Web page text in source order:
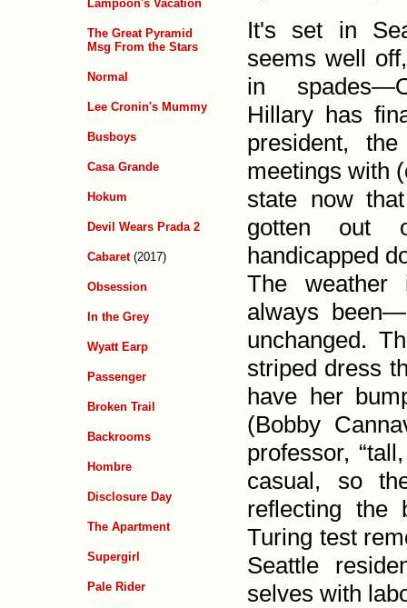
It's set in
seems well
in
Hillary has
president,
meetings with
state now
gotten out
handicapped
The
always
unchanged.
striped dress
have her
(Bobby
professor,
casual, so
reflecting the
Turing test
Seattle
selves with
Lampoon's Vacation
The Great Pyramid
Msg From the Stars
Normal
Lee Cronin's Mummy
Busboys
Casa Grande
Hokum
Devil Wears Prada 2
Cabaret(2017)
Obsession
In the Grey
Wyatt Earp
Passenger
Broken Trail
Backrooms
Hombre
Disclosure Day
The Apartment
Supergirl
Pale Rider